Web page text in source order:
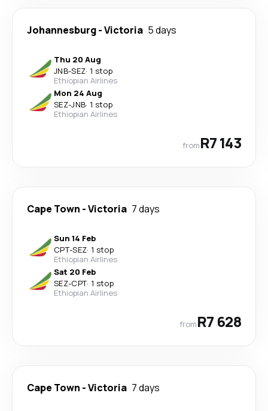
Johannesburg-Victoria 5 days
Thu 20 Aug
JNB-SEZ· 1 stop
Ethiopian Airlines
Mon 24 Aug
SEZ-JNB· 1 stop
Ethiopian Airlines
fromR7 143
Cape Town -Victoria 7 days
Sun 14 Feb
CPT-SEZ· 1 stop
Ethiopian Airlines
Sat 20 Feb
SEZ-CPT· 1 stop
Ethiopian Airlines
fromR7 628
Cape Town -Victoria 7 days